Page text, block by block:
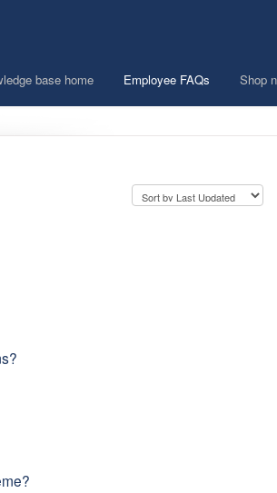
base home Employee FAQs Shop